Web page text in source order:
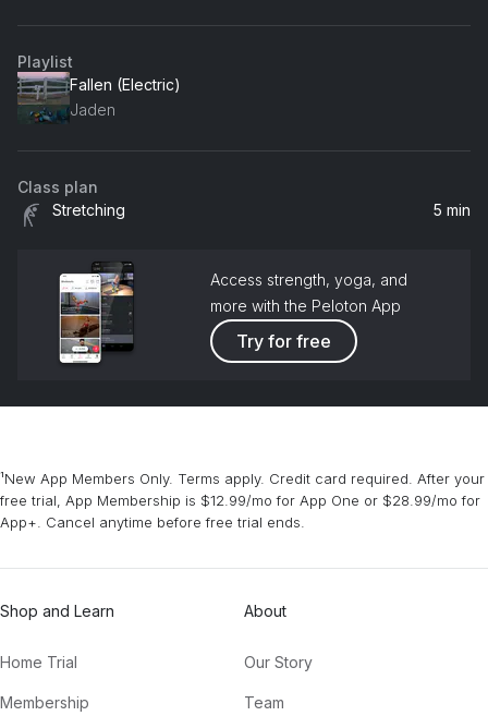
Playlist
Fallen (Electric)
Jaden
Class plan
Stretching
5 min
Access strength, yoga, and
more with the Peloton App
Try for free
¹New App Members Only. Terms apply. Credit card required. After your
free trial, App Membership is $12.99/mo for App One or $28.99/mo for
App+. Cancel anytime before free trial ends.
Shop and Learn
Home Trial
Membership
About
Our Story
Team